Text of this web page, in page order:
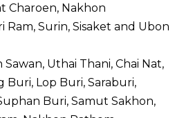
Charoen, Nakhon
Ram, Surin, Sisaket and Ubon
Uthai Thani, Chai Nat,
Buri, Lop Buri, Saraburi,
Buri, Samut Sakhon,